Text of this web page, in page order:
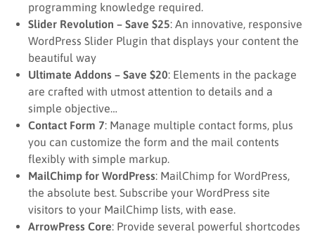
programming knowledge required.
Slider Revolution – Save $25: An innovative, responsive
WordPress Slider Plugin that displays your content the
beautiful way
Ultimate Addons – Save $20: Elements in the package
are crafted with utmost attention to details and a
simple objective…
Contact Form 7: Manage multiple contact forms, plus
you can customize the form and the mail contents
flexibly with simple markup.
MailChimp for WordPress: MailChimp for WordPress,
the absolute best. Subscribe your WordPress site
visitors to your MailChimp lists, with ease.
ArrowPress Core: Provide several powerful shortcodes